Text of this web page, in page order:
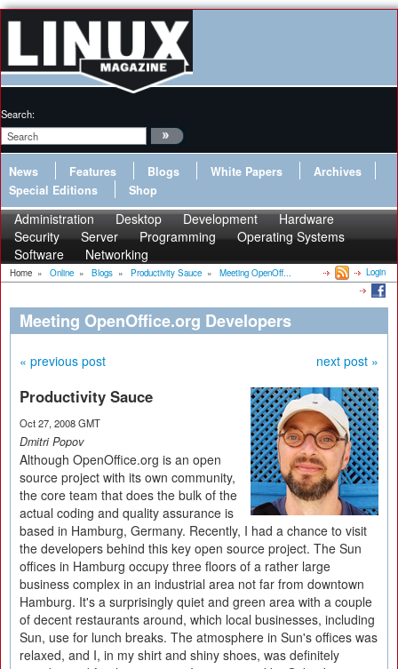
Search:
News Features Blogs White Papers
Archives
Special Editions
Shop
Administration Desktop Development
Hardware
Security
Server Programming
Operating Systems
Software
Networking
Home » Online » Blogs » Productivity Sauce » Meeting OpenOff... Login
Meeting OpenOffice.org Developers
« previous post next post »
Productivity Sauce
Oct 27, 2008 GMT
Dmitri Popov
Although OpenOffice.org is an open
source project with its own community,
the core team that does the bulk of the
actual coding and quality assurance is
based in Hamburg, Germany. Recently, I had a chance to visit
the developers behind this key open source project. The Sun
offices in Hamburg occupy three floors of a rather large
business complex in an industrial area not far from downtown
Hamburg. It's a surprisingly quiet and green area with a couple
of decent restaurants around, which local businesses, including
Sun, use for lunch breaks. The atmosphere in Sun's offices was
relaxed, and I, in my shirt and shiny shoes, was definitely